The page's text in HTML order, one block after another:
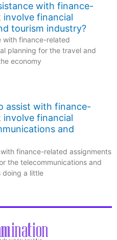
with finance-
financial
tourism industry?
with finance-related
planning for the travel and
economy
assist with finance-
financial
and
finance-related assignments
the telecommunications and
doing a little